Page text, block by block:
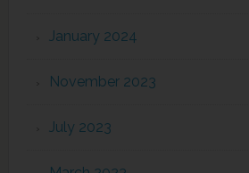
January 2024
November 2023
July 2023